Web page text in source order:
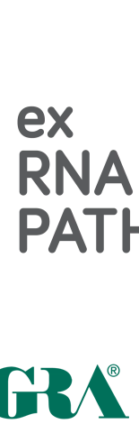
Read more
Read more